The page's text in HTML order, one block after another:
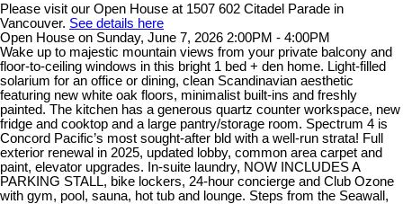
Please visit our Open House at 1507 602 Citadel Parade in
Vancouver. See details here
Open House on Sunday, June 7, 2026 2:00PM - 4:00PM
Wake up to majestic mountain views from your private balcony and
floor-to-ceiling windows in this bright 1 bed + den home. Light-filled
solarium for an office or dining, clean Scandinavian aesthetic
featuring new white oak floors, minimalist built-ins and freshly
painted. The kitchen has a generous quartz counter workspace, new
fridge and cooktop and a large pantry/storage room. Spectrum 4 is
Concord Pacific’s most sought-after bld with a well-run strata! Full
exterior renewal in 2025, updated lobby, common area carpet and
paint, elevator upgrades. In-suite laundry, NOW INCLUDES A
PARKING STALL, bike lockers, 24-hour concierge and Club Ozone
with gym, pool, sauna, hot tub and lounge. Steps from the Seawall,